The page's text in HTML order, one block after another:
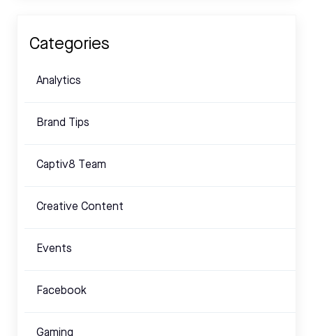
Categories
Analytics
Brand Tips
Captiv8 Team
Creative Content
Events
Facebook
Gaming